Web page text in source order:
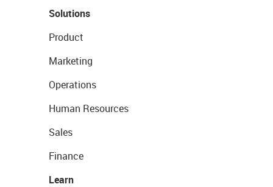
Solutions
Product
Marketing
Operations
Human Resources
Sales
Finance
Learn